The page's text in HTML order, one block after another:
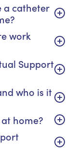
a catheter
work
Support
who is it
home?